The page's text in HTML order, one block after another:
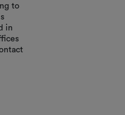
to
in